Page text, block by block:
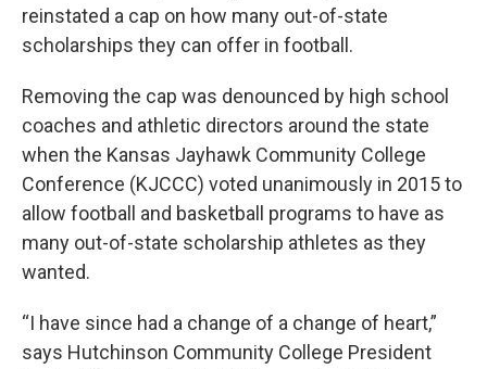
reinstated a cap on how many out-of-state
scholarships they can offer in football.
Removing the cap was denounced by high school
coaches and athletic directors around the state
when the Kansas Jayhawk Community College
Conference (KJCCC) voted unanimously in 2015 to
allow football and basketball programs to have as
many out-of-state scholarship athletes as they
wanted.
“I have since had a change of a change of heart,”
says Hutchinson Community College President